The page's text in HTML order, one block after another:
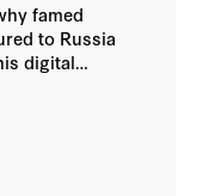
famed
to Russia
digital